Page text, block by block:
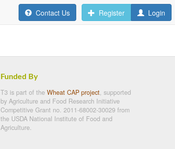
Contact Us Register Login
Funded By
T3 is part of the Wheat CAP project, supported
by Agriculture and Food Research Initiative
Competitive Grant no. 2011-68002-30029 from
the USDA National Institute of Food and
Agriculture.